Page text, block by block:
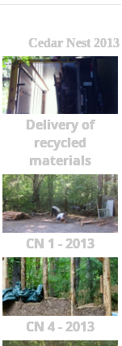
Cedar Nest 2013
Delivery of
recycled
materials
CN 1 - 2013
CN 4 - 2013